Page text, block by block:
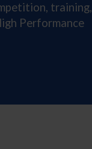
training,
Performance